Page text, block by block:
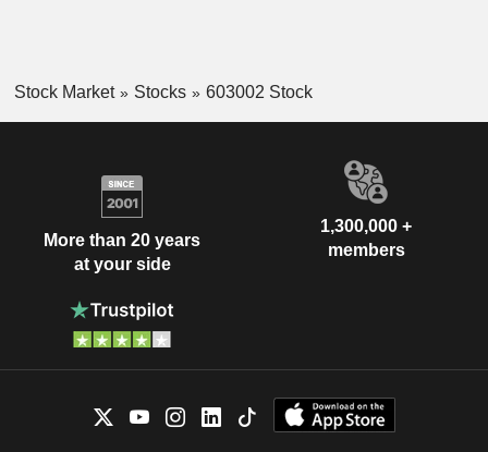
Stock Market Stocks 603002 Stock
More than 20 years
at your side
1,300,000 +
members